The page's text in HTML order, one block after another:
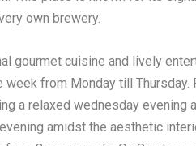
own brewery.
gourmet cuisine and lively
from Monday till
a relaxed wednesday evening
amidst the aesthetic